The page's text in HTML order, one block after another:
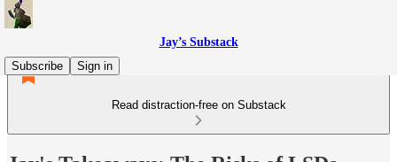
Jay’s Substack
Subscribe
Sign in
Read distraction-free on Substack